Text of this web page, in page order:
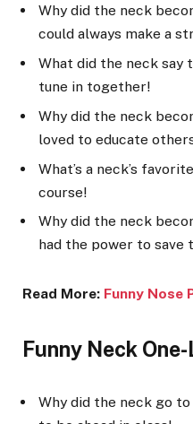
Why did the neck
could always make a
What did the neck say
tune in together!
Why did the neck
loved to educate
What’s a neck’s
course!
Why did the neck
had the power to save
Read More: Funny Nose
Funny Neck
Why did the neck go